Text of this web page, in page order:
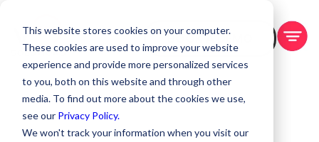
This website stores cookies on your computer.
These cookies are used to improve your website
experience and provide more personalized services
to you, both on this website and through other
media. To find out more about the cookies we use,
see our Privacy Policy.
We won't track your information when you visit our
BOOK A DEMO